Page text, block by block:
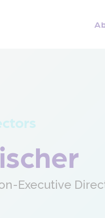
Executive